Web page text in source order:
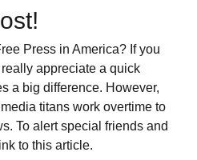
Press in America? If you
appreciate a quick
a big difference. However,
titans work overtime to
To alert special friends and
to this article.